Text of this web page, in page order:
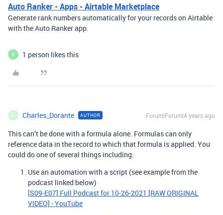
Auto Ranker - Apps - Airtable Marketplace
Generate rank numbers automatically for your records on Airtable
with the Auto Ranker app.
E 1 person likes this
C Charles_Dorante AUTHOR Forum|Forum|4 years ago
This can’t be done with a formula alone. Formulas can only
reference data in the record to which that formula is applied. You
could do one of several things including:
Use an automation with a script (see example from the
podcast linked below)
[S09-E07] Full Podcast for 10-26-2021 [RAW ORIGINAL
VIDEO] - YouTube